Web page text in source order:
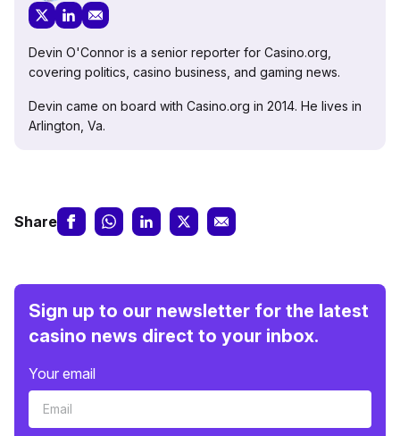
Devin O'Connor is a senior reporter for Casino.org,
covering politics, casino business, and gaming news.
Devin came on board with Casino.org in 2014. He lives in
Arlington, Va.
Share
Sign up to our newsletter for the latest
casino news direct to your inbox.
Your email